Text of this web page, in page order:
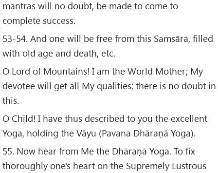
mantras will no doubt, be made to come to
complete success.
53-54. And one will be free from this Samsāra, filled
with old age and death, etc.
O Lord of Mountains! I am the World Mother; My
devotee will get all My qualities; there is no doubt in
this.
O Child! I have thus described to you the excellent
Yoga, holding the Vāyu (Pavana Dhāraṇā Yoga).
55. Now hear from Me the Dhāraṇā Yoga. To fix
thoroughly one's heart on the Supremely Lustrous